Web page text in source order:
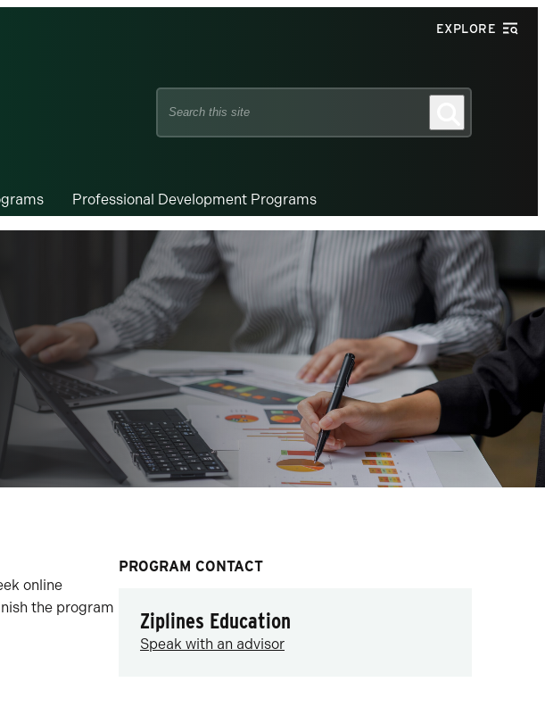
EXPLORE
Search
Professional Development Programs
online
the program
PROGRAM CONTACT
Ziplines Education
Speak with an advisor